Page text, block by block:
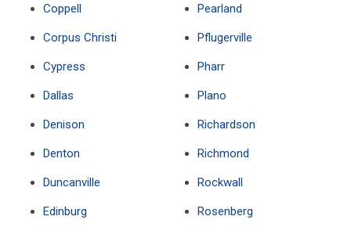
Coppell
Corpus Christi
Cypress
Dallas
Denison
Denton
Duncanville
Edinburg
Pearland
Pflugerville
Pharr
Plano
Richardson
Richmond
Rockwall
Rosenberg